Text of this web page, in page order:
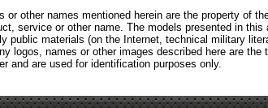
other names mentioned herein are the property of
service or other name. The models presented in this
public materials (on the Internet, technical military
logos, names or other images described here are the
and are used for identification purposes only.